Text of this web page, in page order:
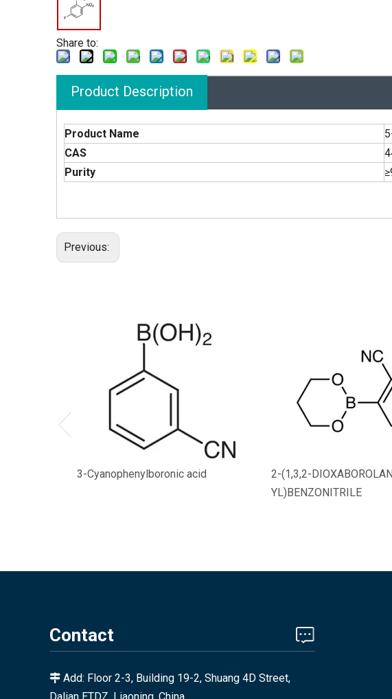
Share to:
Product Description
Product Name
CAS
Purity
Previous:
3-Cyanophenylboronic acid
2-(1,3,2-
YL)BENZONITRILE
Contact
 Add: Floor 2-3, Building 19-2, Shuang 4D Street,